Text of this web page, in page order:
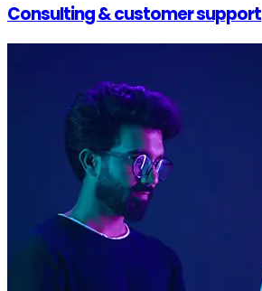
Consulting & customer support